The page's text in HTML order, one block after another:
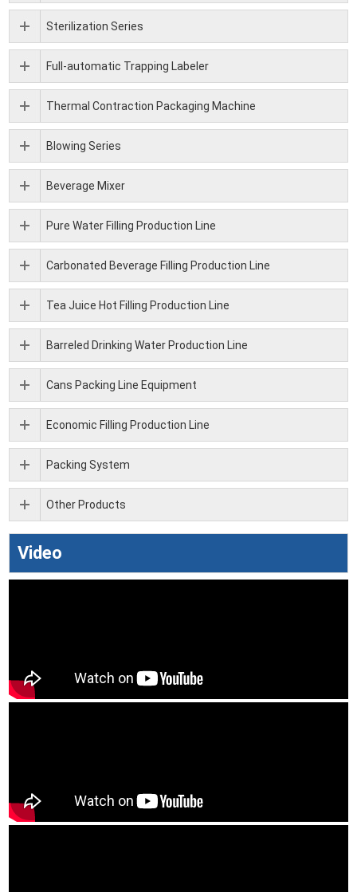
Sterilization Series
Full-automatic Trapping Labeler
Thermal Contraction Packaging Machine
Blowing Series
Beverage Mixer
Pure Water Filling Production Line
Carbonated Beverage Filling Production Line
Tea Juice Hot Filling Production Line
Barreled Drinking Water Production Line
Cans Packing Line Equipment
Economic Filling Production Line
Packing System
Other Products
Video